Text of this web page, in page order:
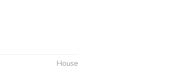
House